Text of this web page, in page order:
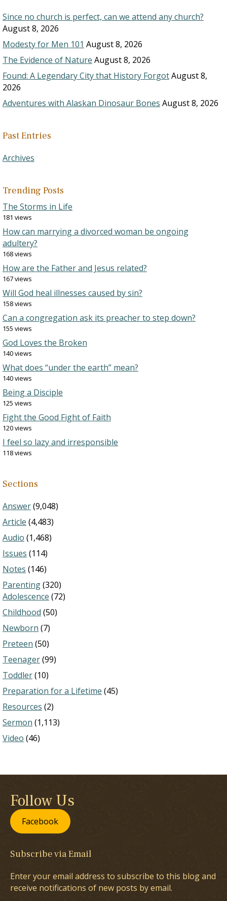
Since no church is perfect, can we attend any church?
August 8, 2026
Modesty for Men 101 August 8, 2026
The Evidence of Nature August 8, 2026
Found: A Legendary City that History ForgotAugust 8,
2026
Adventures with Alaskan Dinosaur Bones August 8, 2026
Past Entries
Archives
Trending Posts
The Storms in Life
181 views
How can marrying a divorced woman be ongoing
adultery?
168 views
How are the Father and Jesus related?
167 views
Will God heal illnesses caused by sin?
158 views
Can a congregation ask its preacher to step down?
155 views
God Loves the Broken
140 views
What does “under the earth” mean?
140 views
Being a Disciple
125 views
Fight the Good Fight of Faith
120 views
I feel so lazy and irresponsible
118 views
Sections
Answer(9,048)
Article (4,483)
Audio (1,468)
Issues (114)
Notes (146)
Parenting(320)
Adolescence (72)
Childhood (50)
Newborn (7)
Preteen (50)
Teenager(99)
Toddler(10)
Preparation for a Lifetime (45)
Resources (2)
Sermon (1,113)
Video (46)
Follow Us
Facebook
Subscribe via Email
Enter your email address to subscribe to this blog and
receive notifications of new posts by email.